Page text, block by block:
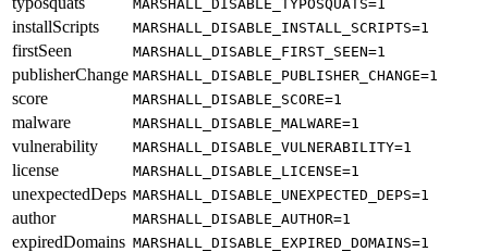
MARSHALL_DISABLE_TYPOSQUATS=1
installScripts MARSHALL_DISABLE_INSTALL_SCRIPTS=1
firstSeen MARSHALL_DISABLE_FIRST_SEEN=1
publisherChange MARSHALL_DISABLE_PUBLISHER_CHANGE=1
score MARSHALL_DISABLE_SCORE=1
malware MARSHALL_DISABLE_MALWARE=1
vulnerability MARSHALL_DISABLE_VULNERABILITY=1
license MARSHALL_DISABLE_LICENSE=1
unexpectedDeps MARSHALL_DISABLE_UNEXPECTED_DEPS=1
author MARSHALL_DISABLE_AUTHOR=1
expiredDomains MARSHALL_DISABLE_EXPIRED_DOMAINS=1